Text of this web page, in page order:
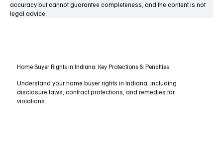
accuracy but cannot guarantee completeness, and the content is not
legal advice.
Home Buyer Rights in Indiana: Key Protections & Penalties
Understand your home buyer rights in Indiana, including
disclosure laws, contract protections, and remedies for
violations.